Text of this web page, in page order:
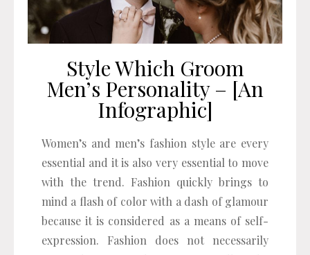
Style Which Groom
Men’s Personality – [An
Infographic]
Women’s and men’s fashion style are every
essential and it is also very essential to move
with the trend. Fashion quickly brings to
mind a flash of color with a dash of glamour
because it is considered as a means of self-
expression. Fashion does not necessarily